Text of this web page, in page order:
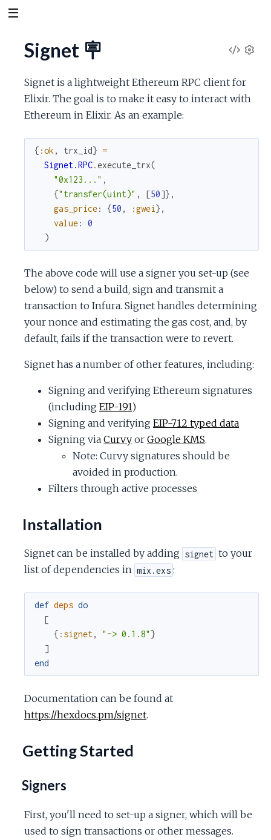
t
V
i
w
r
e
Signet 🪧
Signet is a lightweight Ethereum RPC client for
Elixir. The goal is to make it easy to interact with
Ethereum in Elixir. As an example:
{ :ok , trx_id} =
Signet.RPC.execute_trx(
"0x123..." ,
{"transfer(uint)" , [50]} ,
gas_price: {50 , :gwei } ,
value:
0
)
The above code will use a signer you set-up (see
below) to send a build, sign and transmit a
transaction to Infura. Signet handles determining
your nonce and estimating the gas cost, and, by
default, fails if the transaction were to revert.
Signet has a number of other features, including:
Signing and verifying Ethereum signatures
(including EIP-191)
Signing and verifying EIP-712 typed data
Signing via Curvy or Google KMS.
Note: Curvy signatures should be
avoided in production.
Filters through active processes
Installation
Signet can be installed by adding signet to your
list of dependencies in mix.exs :
def deps do
[
{ :signet, "~> 0.1.8" }
]
end
Documentation can be found at
https://hexdocs.pm/signet.
Getting Started
Signers
First, you'll need to set-up a signer, which will be
used to sign transactions or other messages.